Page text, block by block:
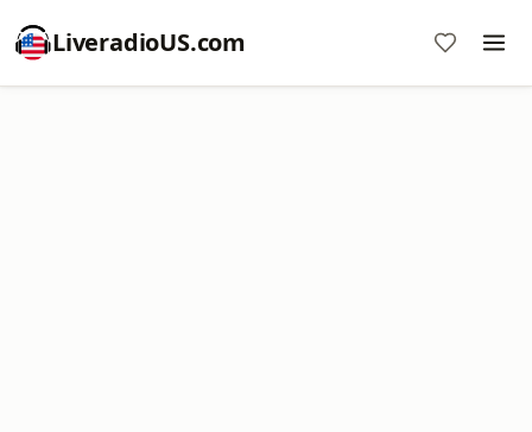
LiveradioUS.com